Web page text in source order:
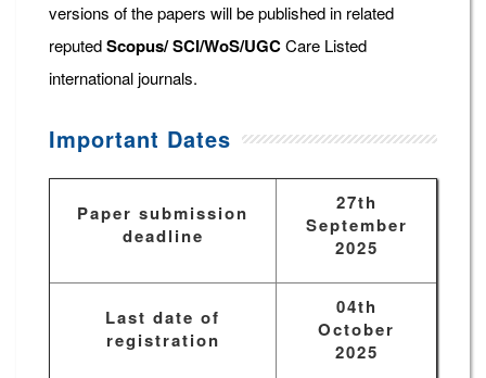
versions of the papers will be published in related
reputedScopus/SCI/WoS/UGCCare Listed
international journals.
Important Dates
Paper submission
deadline
27th
September
2025
Last date of
registration
04th
October
2025